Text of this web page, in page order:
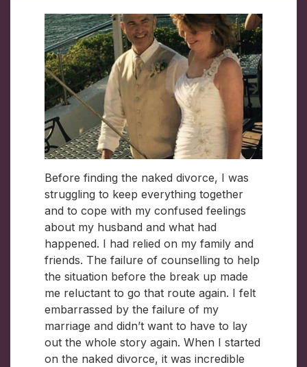
Before finding the naked divorce, I was
struggling to keep everything together
and to cope with my confused feelings
about my husband and what had
happened. I had relied on my family and
friends. The failure of counselling to help
the situation before the break up made
me reluctant to go that route again. I felt
embarrassed by the failure of my
marriage and didn’t want to have to lay
out the whole story again. When I started
on the naked divorce, it was incredible